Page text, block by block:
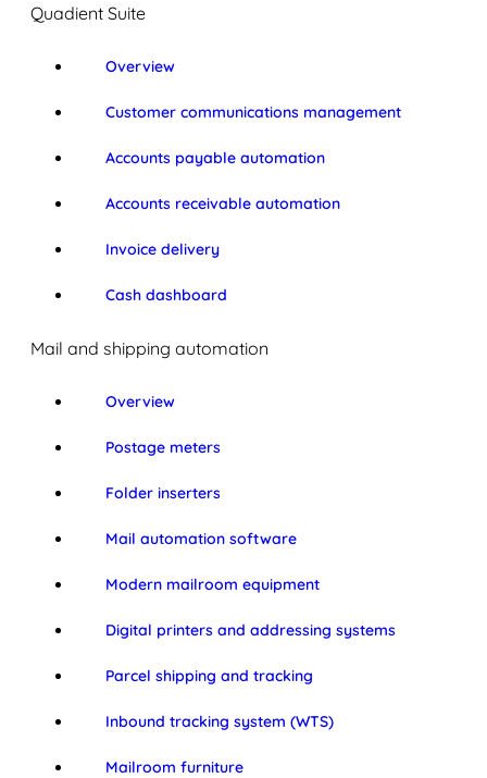
Quadient Suite
Overview
Customer communications management
Accounts payable automation
Accounts receivable automation
Invoice delivery
Cash dashboard
Mail and shipping automation
Overview
Postage meters
Folder inserters
Mail automation software
Modern mailroom equipment
Digital printers and addressing systems
Parcel shipping and tracking
Inbound tracking system (WTS)
Mailroom furniture